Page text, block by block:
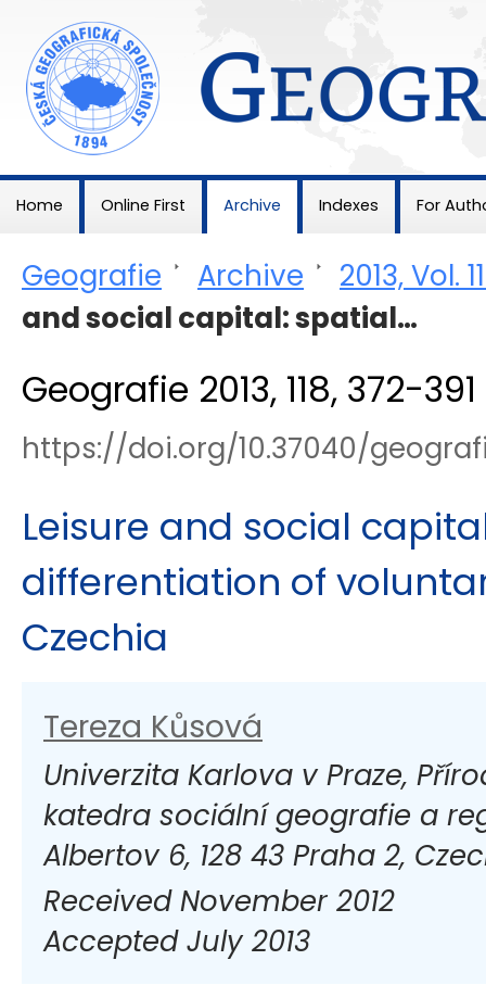
Home Online First Archive Indexes For
Geografie > Archive > 2013, Vol.
and social capital: spatial…
Geografie 2013, 118, 372-391
https://doi.org/10.37040/
Leisure and social
differentiation of
Czechia
Tereza Kůsová
Univerzita Karlova v Praze,
katedra sociální geografie a
Albertov 6, 128 43 Praha 2,
Received November 2012
Accepted July 2013